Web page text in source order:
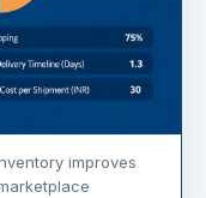
improves